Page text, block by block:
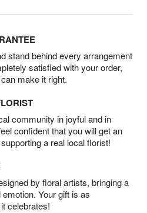
stand behind every arrangement
satisfied with your order,
make it right.
community in joyful and in
confident that you will get an
a real local florist!
by floral artists, bringing a
Your gift is as
celebrates!